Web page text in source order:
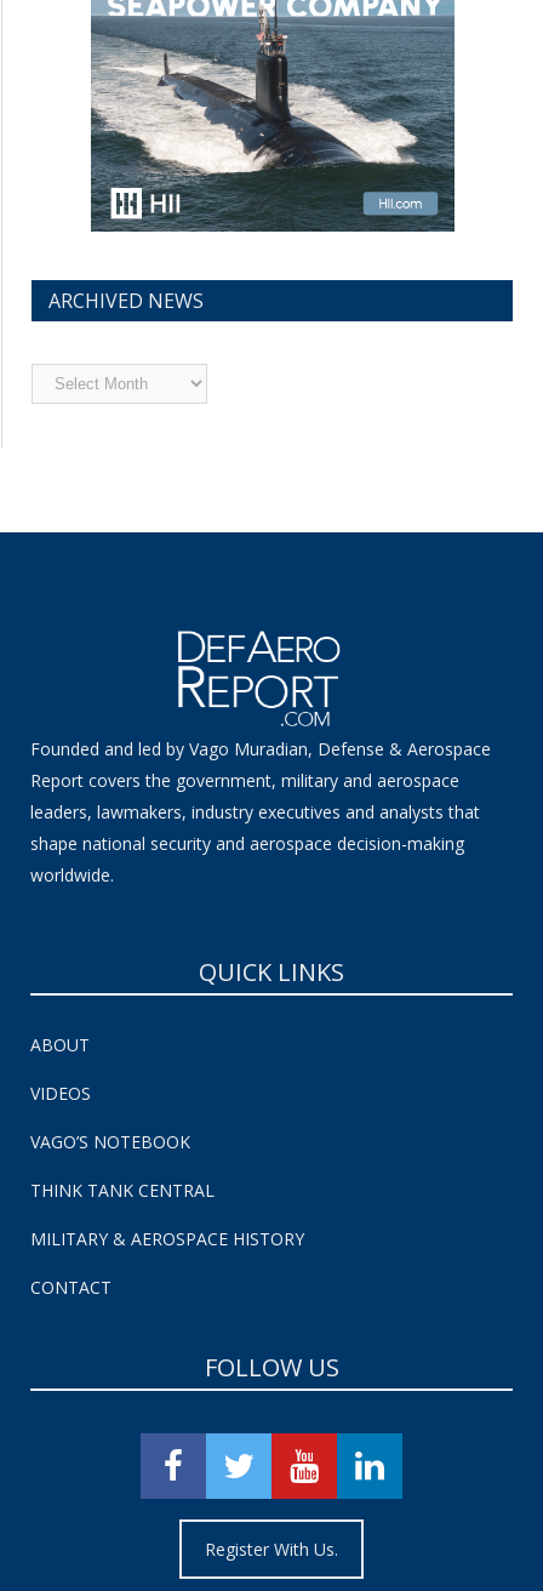
ARCHIVED NEWS
Archived
News
Founded and led by Vago Muradian, Defense & Aerospace
Report covers the government, military and aerospace
leaders, lawmakers, industry executives and analysts that
shape national security and aerospace decision-making
worldwide.
QUICK LINKS
ABOUT
VIDEOS
VAGO’S NOTEBOOK
THINK TANK CENTRAL
MILITARY & AEROSPACE HISTORY
CONTACT
FOLLOW US
Register With Us.